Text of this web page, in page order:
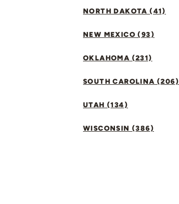
NORTH DAKOTA (41)
NEW MEXICO (93)
OKLAHOMA (231)
SOUTH CAROLINA (206)
UTAH (134)
WISCONSIN (386)